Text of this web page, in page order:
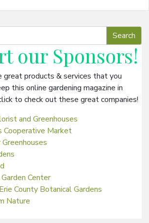
our Sponsors!
great products & services that you
this online gardening magazine in
to check out these great companies!
and Greenhouses
Cooperative Market
Center
County Botanical Gardens
Nature